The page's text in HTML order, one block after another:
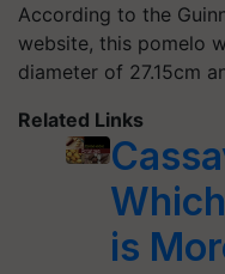
According to the
website, this pomelo
diameter of 27.15cm
Related Links
is